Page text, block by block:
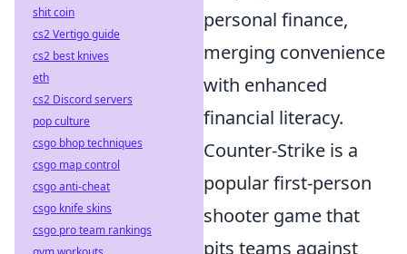
personal finance,
merging convenience
with enhanced
financial literacy.
Counter-Strike is a
popular first-person
shooter game that
pits teams against
shit coin
cs2 Vertigo guide
cs2 best knives
eth
cs2 Discord servers
pop culture
csgo bhop techniques
csgo map control
csgo anti-cheat
csgo knife skins
csgo pro team rankings